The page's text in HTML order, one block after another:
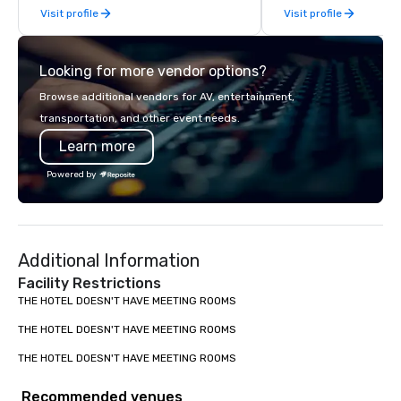
late model luxury vehicles to the
highly experienced and professional
team of chauffeurs and support staff;
you will know quality when you travel
with La Costa Limousine.
Visit profile
Visit profile
Looking for more vendor options?
Browse additional vendors for AV, entertainment,
transportation, and other event needs.
Learn more
Powered by
Additional Information
Facility Restrictions
THE HOTEL DOESN'T HAVE MEETING ROOMS
THE HOTEL DOESN'T HAVE MEETING ROOMS
THE HOTEL DOESN'T HAVE MEETING ROOMS
Recommended venues